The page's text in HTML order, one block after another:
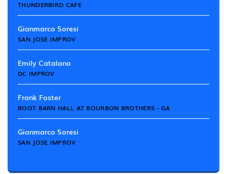
THUNDERBIRD CAFE
Gianmarco Soresi
SAN JOSE IMPROV
Emily Catalano
DC IMPROV
Frank Foster
BOOT BARN HALL AT BOURBON BROTHERS - GA
Gianmarco Soresi
SAN JOSE IMPROV